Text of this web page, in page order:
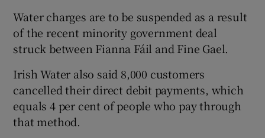
Water charges are to be suspended as a result
of the recent minority government deal
struck between Fianna Fáil and Fine Gael.
Irish Water also said 8,000 customers
cancelled their direct debit payments, which
equals 4 per cent of people who pay through
that method.